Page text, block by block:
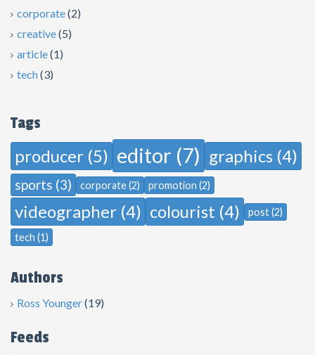
corporate(2)
creative(5)
article(1)
tech(3)
Tags
producer (5) editor (7) graphics (4)
sports (3) corporate (2) promotion (2)
videographer (4) colourist (4) post (2)
tech (1)
Authors
Ross Younger(19)
Feeds